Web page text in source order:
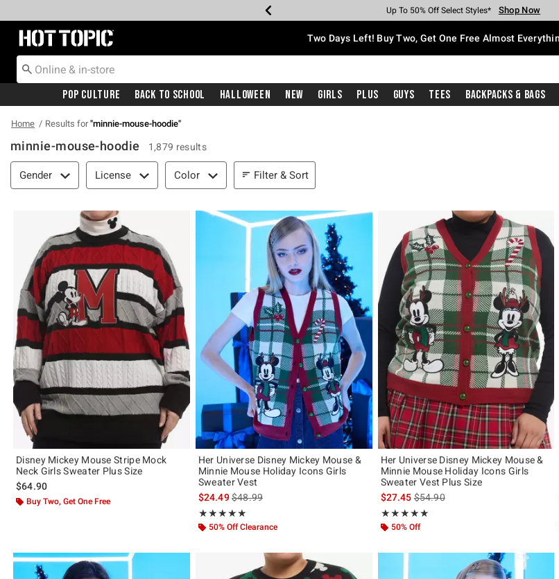
Earn Hot Cash Every $40 Spent* Shop Now
Up To 50% Off Select Styles* Shop Now
Up To 40% Off Backpacks* Shop Now
Up To 60% Off Clearance* Shop Now
Free Pickup In-Store* Shop Now
Free Shipping With $75 Purchase* Shop Now
Redirect to Hot Topic Home Page Two Days Left! Buy Two, Get One Free Almost
Pop Culture Back To School Halloween New Girls Plus Guys Tees Backpacks & Bags
Home Results for"minnie-mouse-hoodie"
minnie-mouse-hoodie 1,879 results
Filter & Sort
Gender License Color Filter & Sort
Disney Mickey Mouse Stripe Mock
Neck Girls Sweater Plus Size
$64.90
Buy Two, Get One Free
Her Universe Disney Mickey Mouse &
Minnie Mouse Holiday Icons Girls
Sweater Vest
$24.49is sales price, the original price is
$48.99
★★★★★
Rating, 4.909 out of 5
★★★★★
50% Off Clearance
Her Universe Disney Mickey Mouse &
Minnie Mouse Holiday Icons Girls
Sweater Vest Plus Size
$27.45is sales price, the original price is
$54.90
★★★★★
Rating, 5 out of 5
★★★★★
50% Off